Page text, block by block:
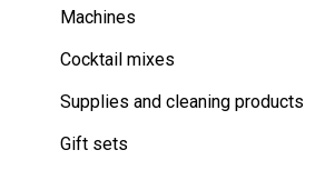
Machines
Cocktail mixes
Supplies and cleaning products
Gift sets